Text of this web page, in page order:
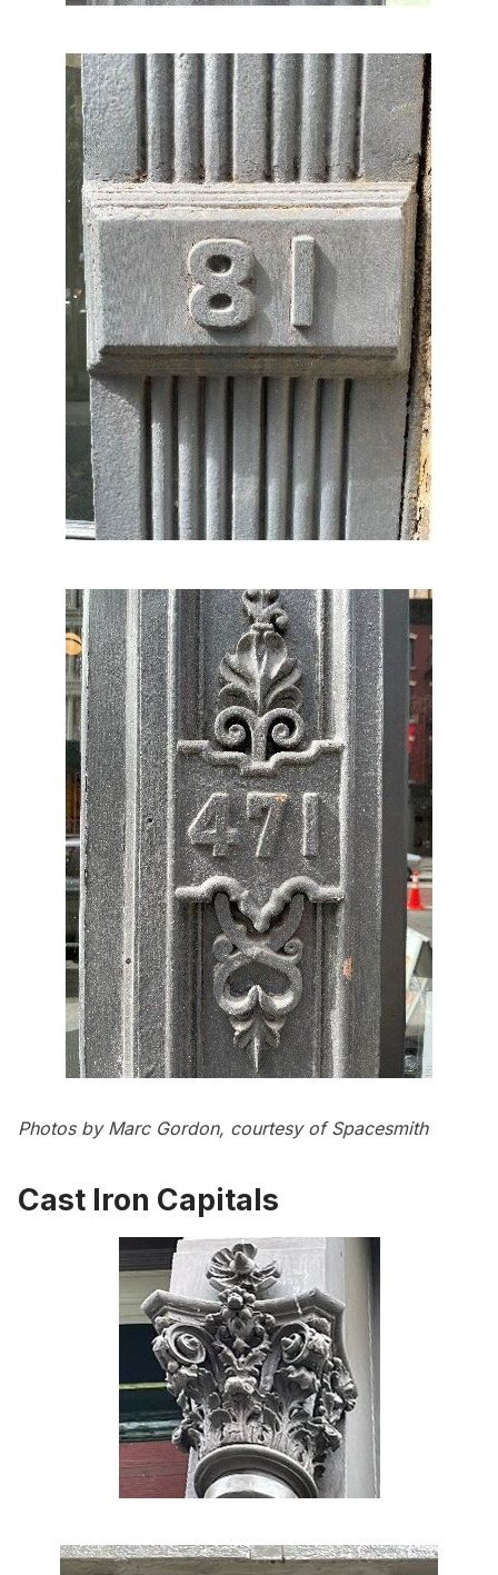
Photos by Marc Gordon, courtesy of Spacesmith
Cast Iron Capitals